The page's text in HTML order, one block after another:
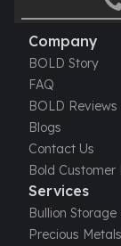
Scottsdale Mint
Valcambi Suisse
Asahi Refining
Johnson Matthey
Engelhard Silver
Gold
New Arrivals in
Gold at Spot
Gold In-Stock
Gold Coins Tubes
Gold Coin Lot
Company
BOLD Story
FAQ
BOLD Reviews
Blogs
Contact Us
Bold Customer
Services
Bullion Storage
Precious